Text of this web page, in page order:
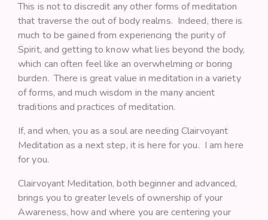
This is not to discredit any other forms of meditation
that traverse the out of body realms. Indeed, there is
much to be gained from experiencing the purity of
Spirit, and getting to know what lies beyond the body,
which can often feel like an overwhelming or boring
burden. There is great value in meditation in a variety
of forms, and much wisdom in the many ancient
traditions and practices of meditation.
If, and when, you as a soul are needing Clairvoyant
Meditation as a next step, it is here for you. I am here
for you.
Clairvoyant Meditation, both beginner and advanced,
brings you to greater levels of ownership of your
Awareness, how and where you are centering your